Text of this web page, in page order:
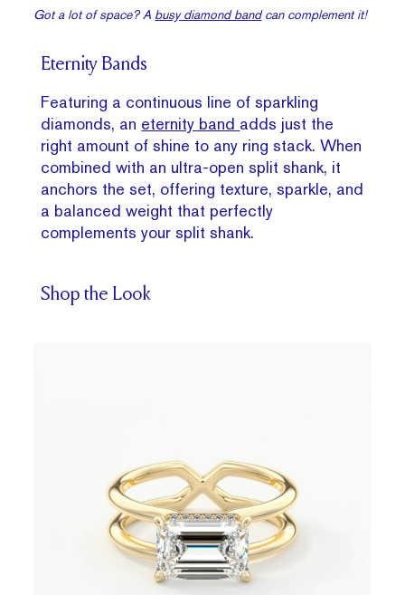
Got a lot of space? A busy diamond bandcan complement it!
Eternity Bands
Featuring a continuous line of sparkling
diamonds, an eternity band adds just the
right amount of shine to any ring stack. When
combined with an ultra-open split shank, it
anchors the set, offering texture, sparkle, and
a balanced weight that perfectly
complements your split shank.
Shop the Look